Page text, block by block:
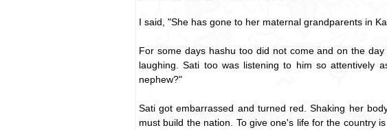
I said, "She has gone to her maternal grandparents in
For some days hashu too did not come and on the
laughing. Sati too was listening to him so attentively
nephew?"
Sati got embarrassed and turned red. Shaking her
must build the nation. To give one's life for the country